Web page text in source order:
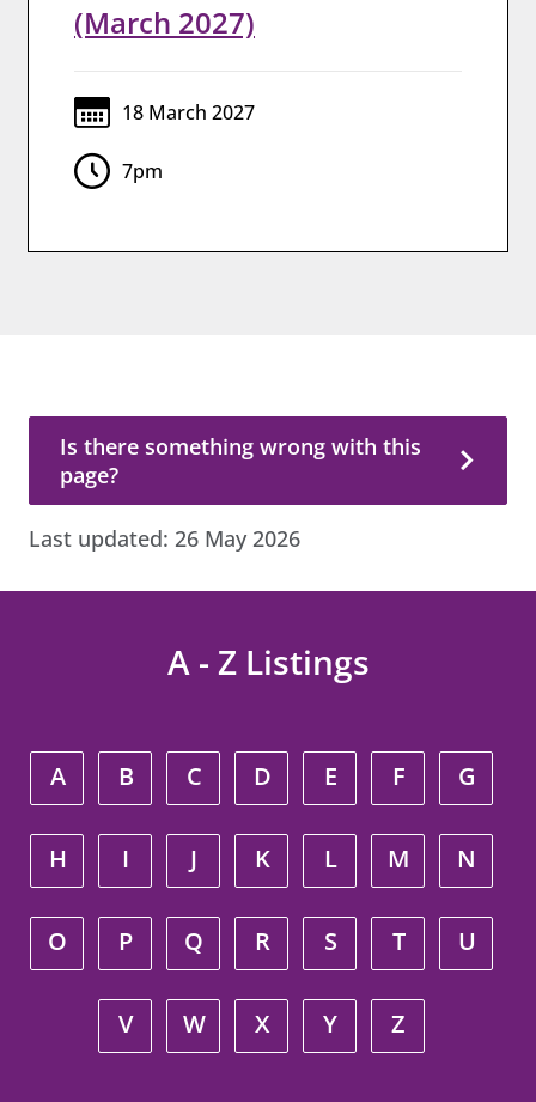
(March 2027)
18 March 2027
7pm
Is there something wrong with this
page?
Last updated: 26 May 2026
A - Z Listings
A B C D E F G
H I J K L M N
O P Q R S T U
V W X Y Z